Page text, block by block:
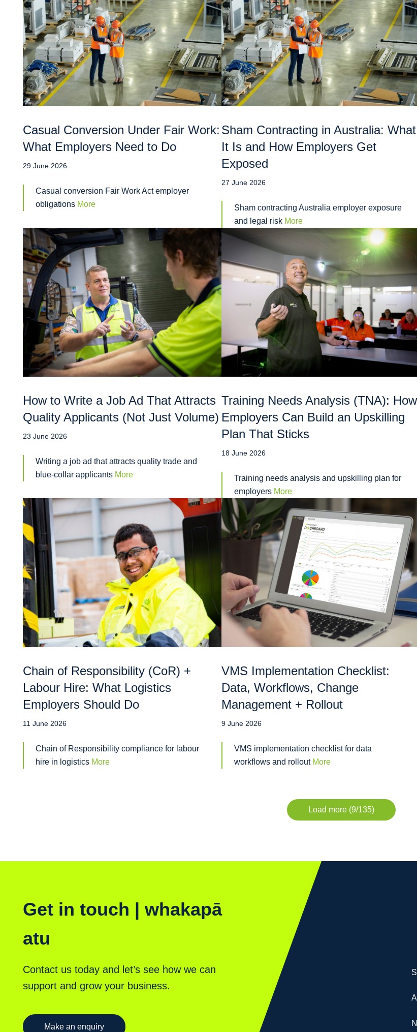
Casual Conversion Under Fair Work:
What Employers Need to Do
29 June 2026
Casual conversion Fair Work Act employer
obligations More
Sham Contracting in Australia: What
It Is and How Employers Get
Exposed
27 June 2026
Sham contracting Australia employer exposure
and legal risk More
How to Write a Job Ad That Attracts
Quality Applicants (Not Just Volume)
23 June 2026
Writing a job ad that attracts quality trade and
blue-collar applicants More
Training Needs Analysis (TNA): How
Employers Can Build an Upskilling
Plan That Sticks
18 June 2026
Training needs analysis and upskilling plan for
employers More
Chain of Responsibility (CoR) +
Labour Hire: What Logistics
Employers Should Do
11 June 2026
Chain of Responsibility compliance for labour
hire in logistics More
VMS Implementation Checklist:
Data, Workflows, Change
Management + Rollout
9 June 2026
VMS implementation checklist for data
workflows and rollout More
Load more (9/135)
Get in touch | whakapā
atu
Contact us today and let’s see how we can
support and grow your business.
Make an enquiry